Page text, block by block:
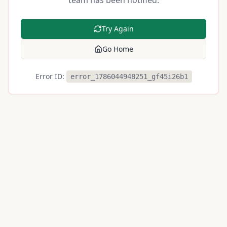
Try Again
Go Home
Error ID: error_1786044948251_gf45i26b1